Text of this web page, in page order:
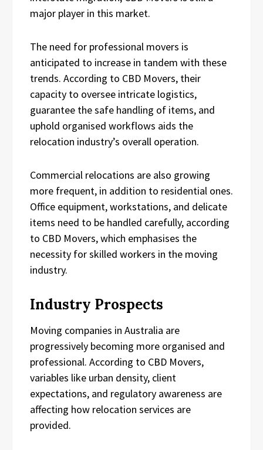
major player in this market.
The need for professional movers is
anticipated to increase in tandem with these
trends. According to CBD Movers, their
capacity to oversee intricate logistics,
guarantee the safe handling of items, and
uphold organised workflows aids the
relocation industry’s overall operation.
Commercial relocations are also growing
more frequent, in addition to residential ones.
Office equipment, workstations, and delicate
items need to be handled carefully, according
to CBD Movers, which emphasises the
necessity for skilled workers in the moving
industry.
Industry Prospects
Moving companies in Australia are
progressively becoming more organised and
professional. According to CBD Movers,
variables like urban density, client
expectations, and regulatory awareness are
affecting how relocation services are
provided.